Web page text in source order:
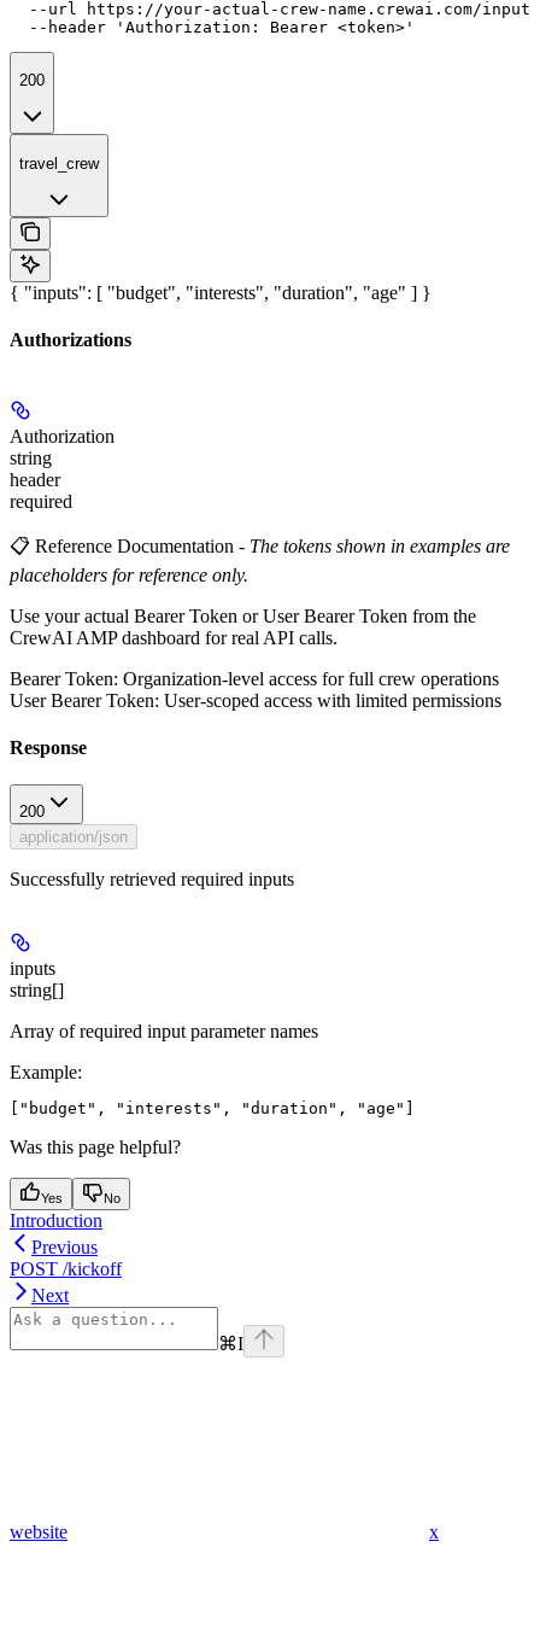
--url https://your-actual-crew-name.crewai.com/
  --header 'Authorization: Bearer <token>'
200
travel_crew
{ "inputs": [ "budget", "interests", "duration", "age" ] }
Authorizations
Authorization
string
header
required
📋 Reference Documentation - The tokens shown in examples are
placeholders for reference only.
Use your actual Bearer Token or User Bearer Token from the
CrewAI AMP dashboard for real API calls.
Bearer Token: Organization-level access for full crew operations
User Bearer Token: User-scoped access with limited permissions
Response
200
application/json
Successfully retrieved required inputs
inputs
string[]
Array of required input parameter names
Example:
Was this page helpful?
Yes No
Introduction
Previous
POST /kickoff
Next
⌘I
website x